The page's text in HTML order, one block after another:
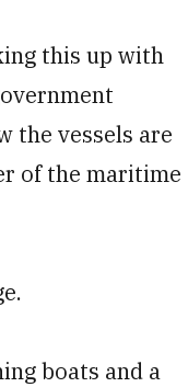
this up with
the vessels are
of the maritime
boats and a